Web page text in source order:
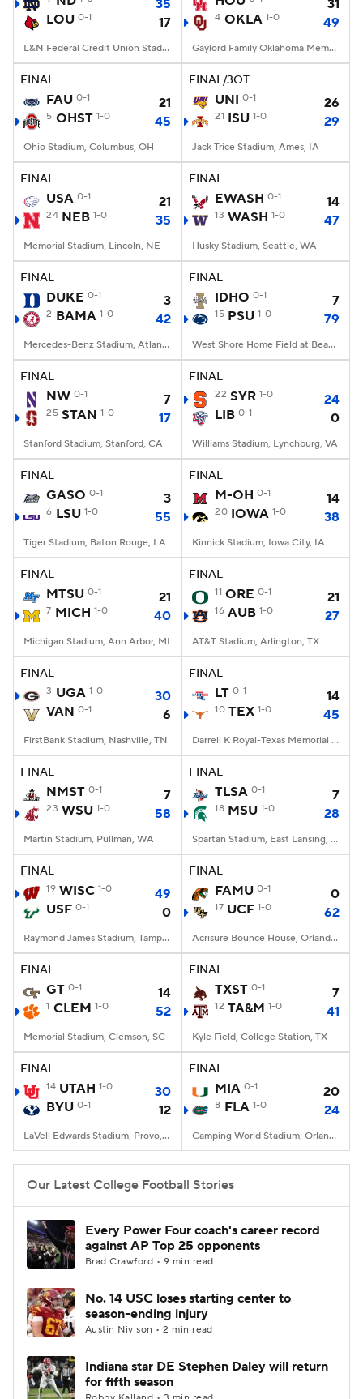
College Football Betting
StubHub
35
LOU 0-1 17
L&N Federal Credit Union Stadium, Louisville, KY
31
4 OKLA 1-0 49
Gaylord Family Oklahoma Memorial Stadium, Norman, OK
FINAL
FAU 0-1 21
5 OHST 1-0 45
Ohio Stadium, Columbus, OH
FINAL/3OT
UNI 0-1 26
21 ISU 1-0 29
Jack Trice Stadium, Ames, IA
FINAL
USA 0-1 21
24 NEB 1-0 35
Memorial Stadium, Lincoln, NE
FINAL
EWASH 0-1 14
13 WASH 1-0 47
Husky Stadium, Seattle, WA
FINAL
DUKE 0-1 3
2 BAMA 1-0 42
Mercedes-Benz Stadium, Atlanta, GA
FINAL
IDHO 0-1 7
15 PSU 1-0 79
West Shore Home Field at Beaver Stadium, University Park, PA
FINAL
NW 0-1 7
25 STAN 1-0 17
Stanford Stadium, Stanford, CA
FINAL
22 SYR 1-0
24
LIB 0-1 0
Williams Stadium, Lynchburg, VA
FINAL
GASO 0-1 3
6 LSU 1-0 55
Tiger Stadium, Baton Rouge, LA
FINAL
M-OH 0-1 14
20 IOWA 1-0 38
Kinnick Stadium, Iowa City, IA
FINAL
MTSU 0-1 21
7 MICH 1-0 40
Michigan Stadium, Ann Arbor, MI
FINAL
11 ORE 0-1 21
16 AUB 1-0 27
AT&T Stadium, Arlington, TX
FINAL
3 UGA 1-0
30
VAN 0-1 6
FirstBank Stadium, Nashville, TN
FINAL
LT 0-1 14
10 TEX 1-0 45
Darrell K Royal-Texas Memorial Stadium, Austin, TX
FINAL
NMST 0-1 7
23 WSU 1-0 58
Martin Stadium, Pullman, WA
FINAL
TLSA 0-1 7
18 MSU 1-0 28
Spartan Stadium, East Lansing, MI
FINAL
19 WISC 1-0
49
USF 0-1 0
Raymond James Stadium, Tampa, FL
FINAL
FAMU 0-1 0
17 UCF 1-0 62
Acrisure Bounce House, Orlando, FL
FINAL
GT 0-1 14
1 CLEM 1-0 52
Memorial Stadium, Clemson, SC
FINAL
TXST 0-1 7
12 TA&M 1-0 41
Kyle Field, College Station, TX
FINAL
14 UTAH 1-0
30
BYU 0-1 12
LaVell Edwards Stadium, Provo, UT
FINAL
MIA 0-1 20
8 FLA 1-0 24
Camping World Stadium, Orlando, FL
Our Latest College Football Stories
Every Power Four coach's career record
against AP Top 25 opponents
Brad Crawford • 9 min read
No. 14 USC loses starting center to
season-ending injury
Austin Nivison • 2 min read
Indiana star DE Stephen Daley will return
for fifth season